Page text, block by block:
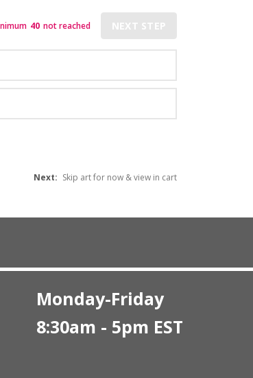
40 not reached NEXT STEP
Next: Skip art for now & view in cart
Monday-Friday
8:30am - 5pm EST